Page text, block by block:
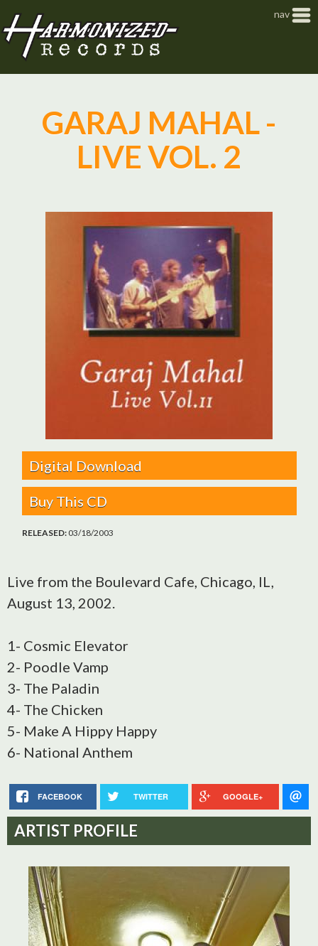
nav
GARAJ MAHAL -
LIVE VOL. 2
Digital Download
Buy This CD
RELEASED: 03/18/2003
Live from the Boulevard Cafe, Chicago, IL,
August 13, 2002.
1- Cosmic Elevator
2- Poodle Vamp
3- The Paladin
4- The Chicken
5- Make A Hippy Happy
6- National Anthem
FACEBOOK TWITTER GOOGLE+
ARTIST PROFILE